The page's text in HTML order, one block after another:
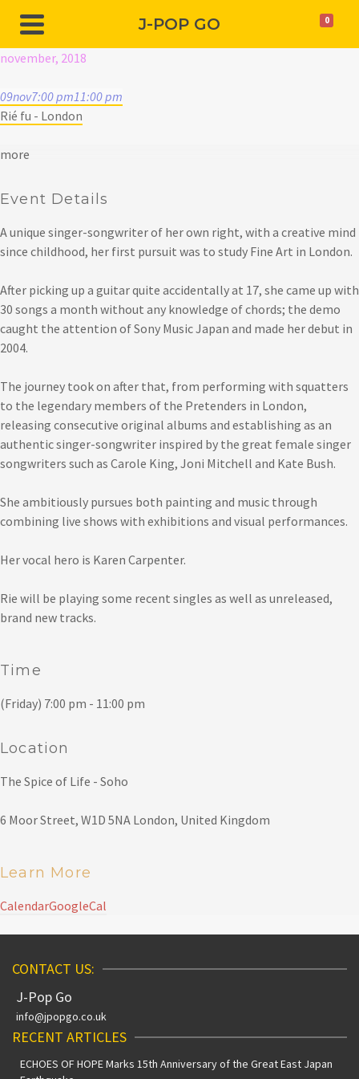
J-POP GO 0
november, 2018
09nov7:00 pm11:00 pm
Rié fu - London
more
Event Details
A unique singer-songwriter of her own right, with a creative mind
since childhood, her first pursuit was to study Fine Art in London.
After picking up a guitar quite accidentally at 17, she came up with
30 songs a month without any knowledge of chords; the demo
caught the attention of Sony Music Japan and made her debut in
2004.
The journey took on after that, from performing with squatters
to the legendary members of the Pretenders in London,
releasing consecutive original albums and establishing as an
authentic singer-songwriter inspired by the great female singer
songwriters such as Carole King, Joni Mitchell and Kate Bush.
She ambitiously pursues both painting and music through
combining live shows with exhibitions and visual performances.
Her vocal hero is Karen Carpenter.
Rie will be playing some recent singles as well as unreleased,
brand new tracks.
Time
(Friday) 7:00 pm - 11:00 pm
Location
The Spice of Life - Soho
6 Moor Street, W1D 5NA London, United Kingdom
Learn More
CalendarGoogleCal
CONTACT US:
J-Pop Go
info@jpopgo.co.uk
RECENT ARTICLES
ECHOES OF HOPE Marks 15th Anniversary of the Great East Japan